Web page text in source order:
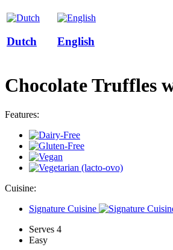
Dutch English
Chocolate Truffles
Features:
Cuisine:
Signature Cuisine
Serves 4
Easy